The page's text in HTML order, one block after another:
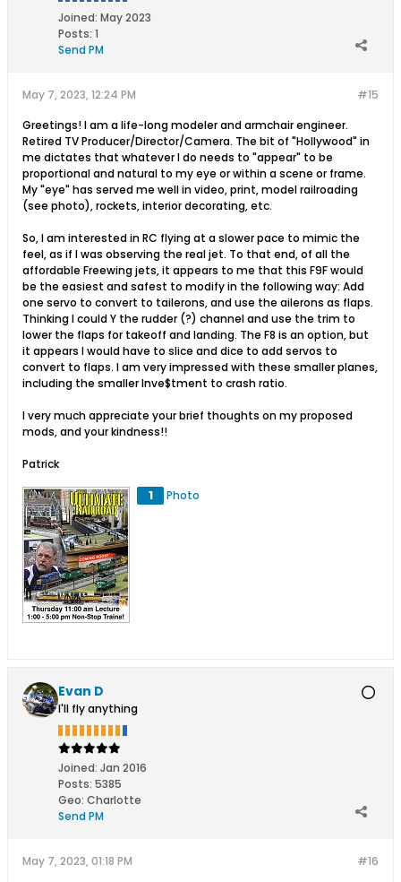
Joined: May 2023
Posts: 1
Send PM
#15
May 7, 2023, 12:24 PM
Greetings! I am a life-long modeler and armchair engineer.
Retired TV Producer/Director/Camera. The bit of "Hollywood" in
me dictates that whatever I do needs to "appear" to be
proportional and natural to my eye or within a scene or frame.
My "eye" has served me well in video, print, model railroading
(see photo), rockets, interior decorating, etc.
So, I am interested in RC flying at a slower pace to mimic the
feel, as if I was observing the real jet. To that end, of all the
affordable Freewing jets, it appears to me that this F9F would
be the easiest and safest to modify in the following way: Add
one servo to convert to tailerons, and use the ailerons as flaps.
Thinking I could Y the rudder (?) channel and use the trim to
lower the flaps for takeoff and landing. The F8 is an option, but
it appears I would have to slice and dice to add servos to
convert to flaps. I am very impressed with these smaller planes,
including the smaller Inve$tment to crash ratio.
I very much appreciate your brief thoughts on my proposed
mods, and your kindness!!
Patrick
1 Photo
Evan D
I'll fly anything
Joined: Jan 2016
Posts: 5385
Geo: Charlotte
Send PM
#16
May 7, 2023, 01:18 PM